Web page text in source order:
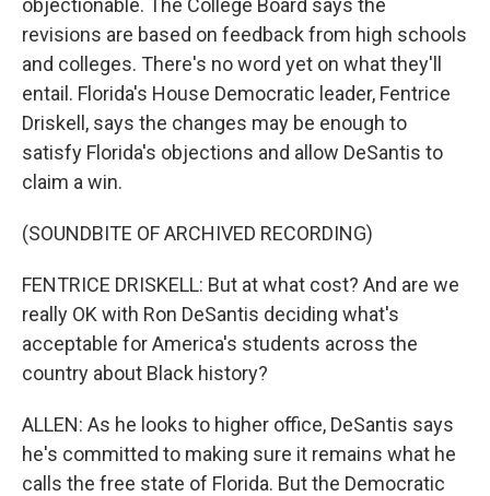
objectionable. The College Board says the
revisions are based on feedback from high schools
and colleges. There's no word yet on what they'll
entail. Florida's House Democratic leader, Fentrice
Driskell, says the changes may be enough to
satisfy Florida's objections and allow DeSantis to
claim a win.
(SOUNDBITE OF ARCHIVED RECORDING)
FENTRICE DRISKELL: But at what cost? And are we
really OK with Ron DeSantis deciding what's
acceptable for America's students across the
country about Black history?
ALLEN: As he looks to higher office, DeSantis says
he's committed to making sure it remains what he
calls the free state of Florida. But the Democratic